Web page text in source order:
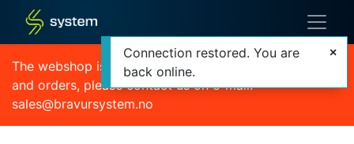
The webshop is currently out of order. For quotations
and orders, please contact us on e-mail:
sales@bravursystem.no
Connection restored. You are
back online.